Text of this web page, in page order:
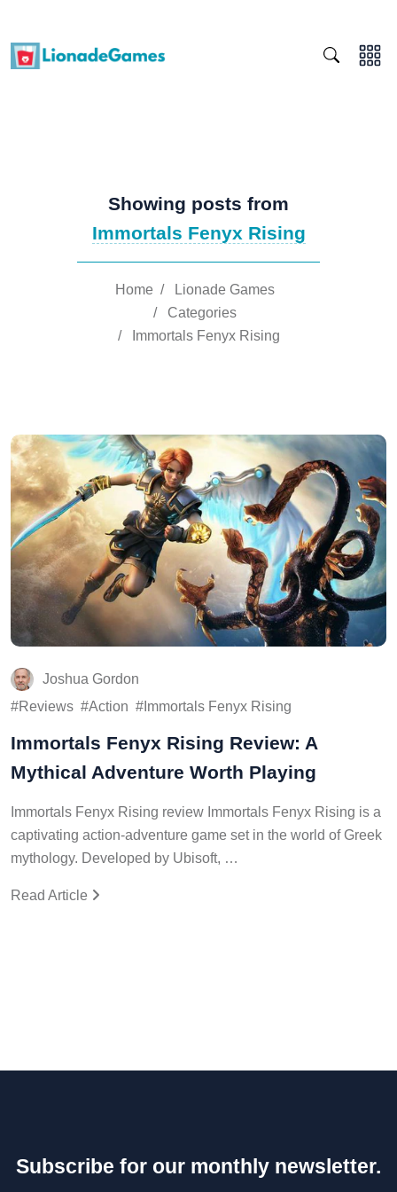
Showing posts from
Immortals Fenyx Rising
Home /
Lionade Games
/ Categories
/
Immortals Fenyx Rising
Joshua Gordon
Reviews
Action Immortals Fenyx Rising
Immortals Fenyx Rising Review: A
Mythical Adventure Worth Playing
Immortals Fenyx Rising review Immortals Fenyx Rising is a
captivating action-adventure game set in the world of Greek
mythology. Developed by Ubisoft, …
Read Article
Subscribe for our monthly newsletter.